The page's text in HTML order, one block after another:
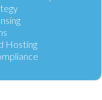
Hosting